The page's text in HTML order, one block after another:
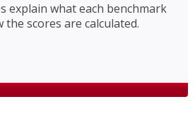
explain what each benchmark
the scores are calculated.